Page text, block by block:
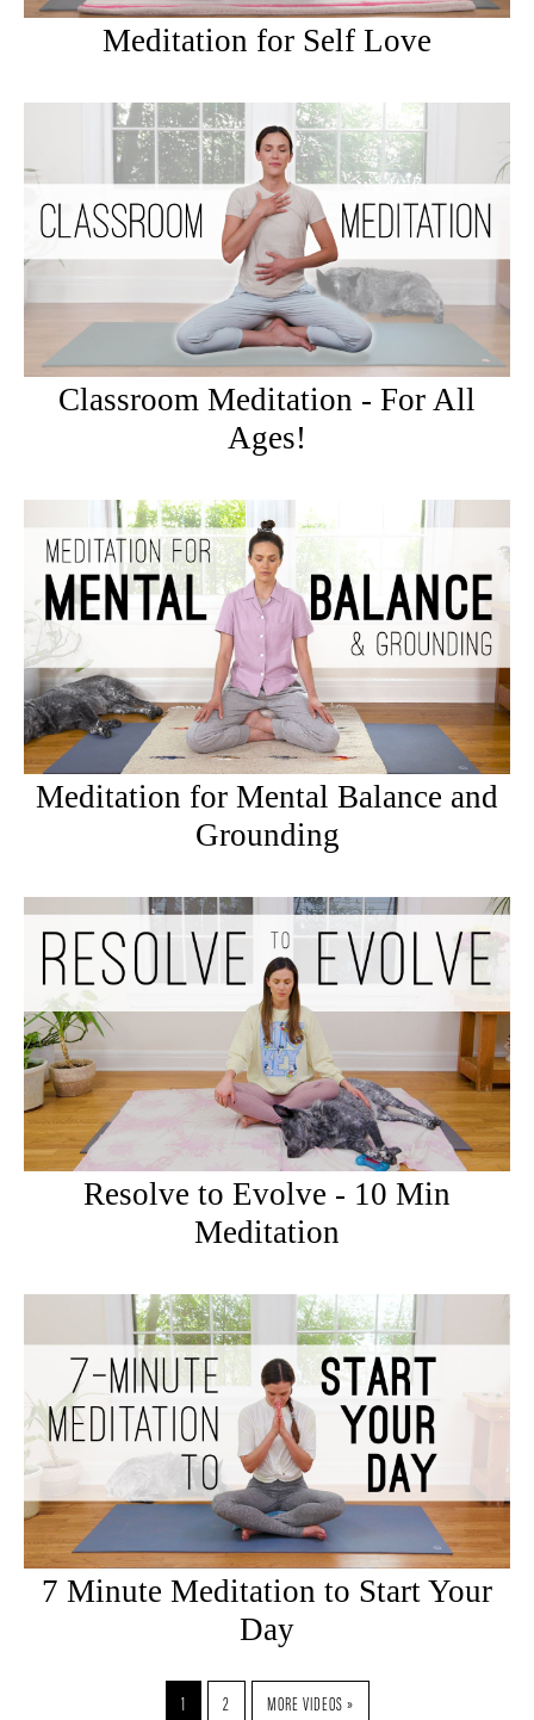
Meditation for Self Love
Classroom Meditation - For All
Ages!
Meditation for Mental Balance and
Grounding
Resolve to Evolve - 10 Min
Meditation
7 Minute Meditation to Start Your
Day
1 2 MORE VIDEOS »